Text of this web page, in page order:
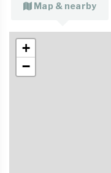
Map & nearby
+
−